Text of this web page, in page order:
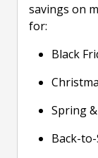
savings on
for:
Black
Spring
Back-